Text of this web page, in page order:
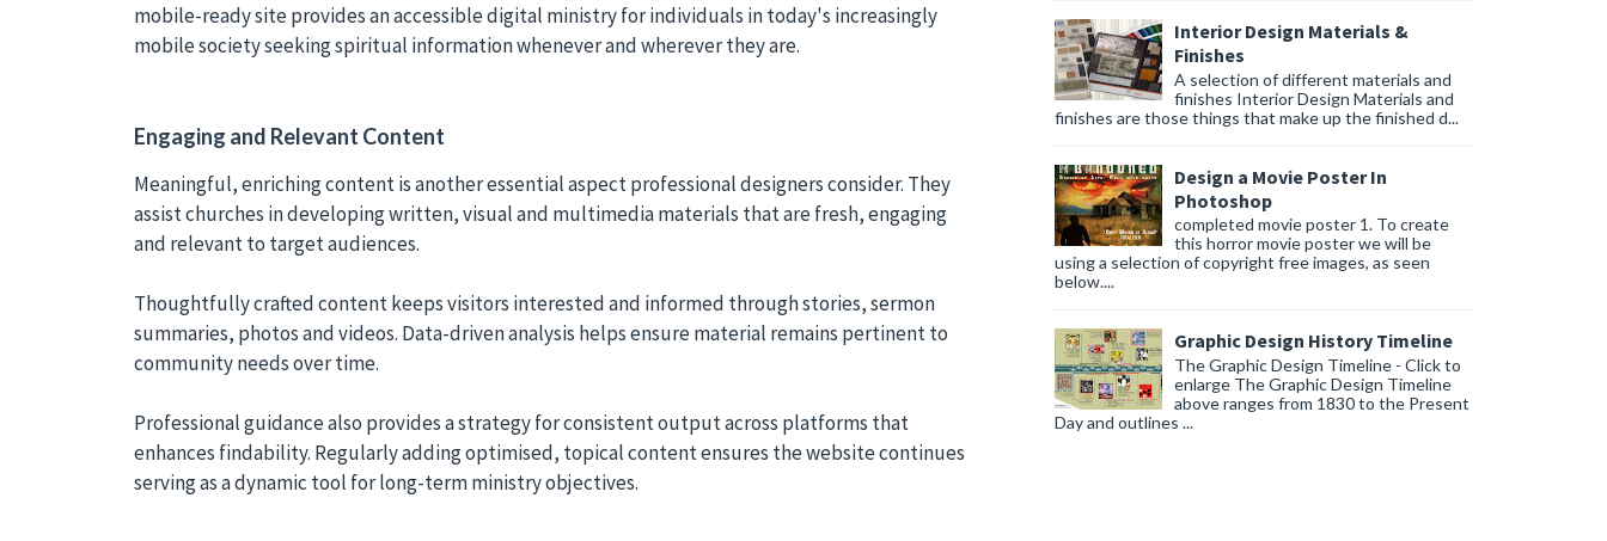
mobile-ready site provides an accessible digital ministry for individuals in today's increasingly
mobile society seeking spiritual information whenever and wherever they are.
Engaging and Relevant Content
Meaningful, enriching content is another essential aspect professional designers consider. They
assist churches in developing written, visual and multimedia materials that are fresh, engaging
and relevant to target audiences.
Thoughtfully crafted content keeps visitors interested and informed through stories, sermon
summaries, photos and videos. Data-driven analysis helps ensure material remains pertinent to
community needs over time.
Professional guidance also provides a strategy for consistent output across platforms that
enhances findability. Regularly adding optimised, topical content ensures the website continues
serving as a dynamic tool for long-term ministry objectives.
Interior Design Materials &
Finishes
A selection of different materials and
finishes Interior Design Materials and
finishes are those things that make up the finished d...
Design a Movie Poster In
Photoshop
completed movie poster 1. To create
this horror movie poster we will be
using a selection of copyright free images, as seen
below....
Graphic Design History Timeline
The Graphic Design Timeline - Click to
enlarge The Graphic Design Timeline
above ranges from 1830 to the Present
Day and outlines ...